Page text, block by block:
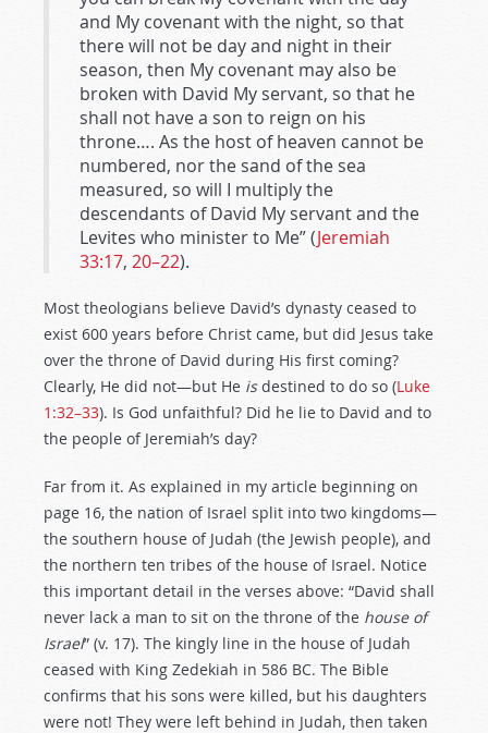
and My covenant with the night, so that
there will not be day and night in their
season, then My covenant may also be
broken with David My servant, so that he
shall not have a son to reign on his
throne…. As the host of heaven cannot be
numbered, nor the sand of the sea
measured, so will I multiply the
descendants of David My servant and the
Levites who minister to Me” (Jeremiah
33:17, 20–22).
Most theologians believe David’s dynasty ceased to
exist 600 years before Christ came, but did Jesus take
over the throne of David during His first coming?
Clearly, He did not—but He isdestined to do so (Luke
1:32–33). Is God unfaithful? Did he lie to David and to
the people of Jeremiah’s day?
Far from it. As explained in my article beginning on
page 16, the nation of Israel split into two kingdoms—
the southern house of Judah (the Jewish people), and
the northern ten tribes of the house of Israel. Notice
this important detail in the verses above: “David shall
never lack a man to sit on the throne of the house of
Israel” (v. 17). The kingly line in the house of Judah
ceased with King Zedekiah in 586 BC. The Bible
confirms that his sons were killed, but his daughters
were not! They were left behind in Judah, then taken